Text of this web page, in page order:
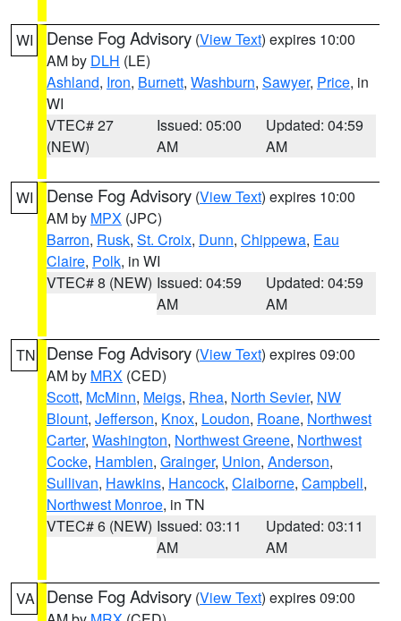
WI Dense Fog Advisory (View Text) expires 10:00
AM by DLH (LE)
Ashland, Iron, Burnett, Washburn, Sawyer, Price, in
WI
VTEC# 27
(NEW)
Issued: 05:00
AM
Updated: 04:59
AM
WI Dense Fog Advisory (View Text) expires 10:00
AM by MPX (JPC)
Barron, Rusk, St. Croix, Dunn, Chippewa, Eau
Claire, Polk, in WI
VTEC# 8 (NEW) Issued: 04:59
AM
Updated: 04:59
AM
TN Dense Fog Advisory (View Text) expires 09:00
AM by MRX (CED)
Scott, McMinn, Meigs, Rhea, North Sevier, NW
Blount, Jefferson, Knox, Loudon, Roane, Northwest
Carter, Washington, Northwest Greene, Northwest
Cocke, Hamblen, Grainger, Union, Anderson,
Sullivan, Hawkins, Hancock, Claiborne, Campbell,
Northwest Monroe, in TN
VTEC# 6 (NEW) Issued: 03:11
AM
Updated: 03:11
AM
VA Dense Fog Advisory (View Text) expires 09:00